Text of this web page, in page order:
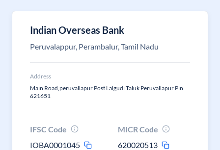
Indian Overseas Bank
Peruvalappur, Perambalur, Tamil Nadu
Address
Main Road,peruvallapur Post Lalgudi Taluk Peruvallapur Pin
621651
IFSC Code
IOBA0001045
MICR Code
620020513